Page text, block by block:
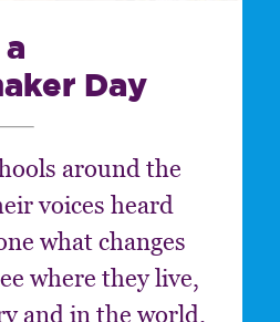
Day
around the
voices heard
what changes
where they live,
and in the world.